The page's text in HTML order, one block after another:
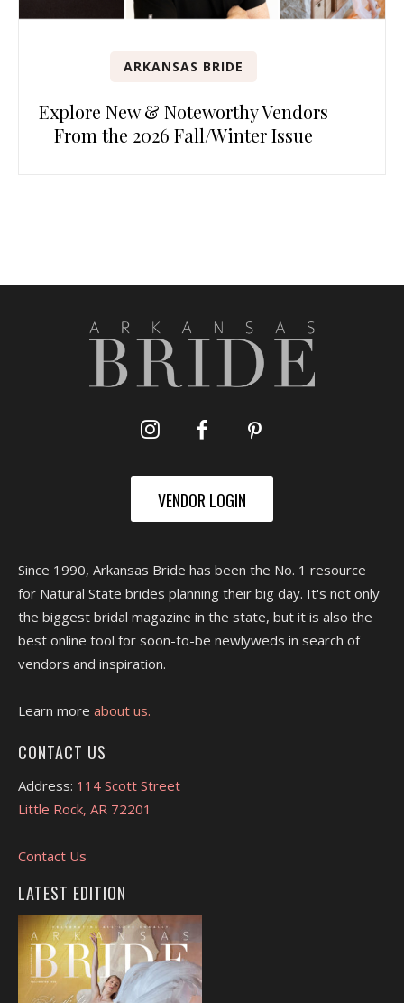
ARKANSAS BRIDE
Explore New & Noteworthy Vendors
From the 2026 Fall/Winter Issue
VENDOR LOGIN
Since 1990, Arkansas Bride has been the No. 1 resource
for Natural State brides planning their big day. It's not only
the biggest bridal magazine in the state, but it is also the
best online tool for soon-to-be newlyweds in search of
vendors and inspiration.
Learn more about us.
CONTACT US
Address: 114 Scott Street
Little Rock, AR 72201
Contact Us
LATEST EDITION